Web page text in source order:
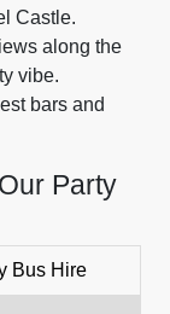
Castle.
along the
vibe.
bars and
Party
Bus Hire